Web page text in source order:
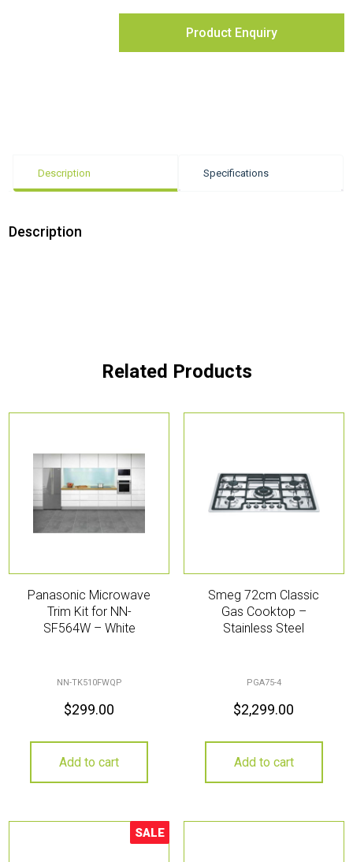
Product Enquiry
Description Specifications
Description
Related Products
Panasonic Microwave
Trim Kit for NN-
SF564W – White
NN-TK510FWQP
$299.00
Add to cart
Smeg 72cm Classic
Gas Cooktop –
Stainless Steel
PGA75-4
$2,299.00
Add to cart
Sale!
SALE